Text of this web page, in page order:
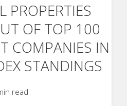
PROPERTIES
OF TOP 100
COMPANIES IN
STANDINGS
read